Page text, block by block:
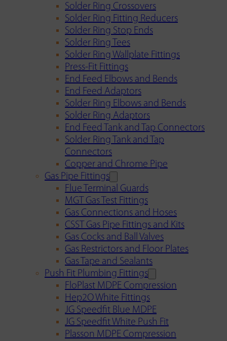
Solder Ring Crossovers
Solder Ring Fitting Reducers
Solder Ring Stop Ends
Solder Ring Tees
Solder Ring Wallplate Fittings
Press-Fit Fittings
End Feed Elbows and Bends
End Feed Adaptors
Solder Ring Elbows and Bends
Solder Ring Adaptors
End Feed Tank and Tap Connectors
Solder Ring Tank and Tap
Connectors
Copper and Chrome Pipe
Gas Pipe Fittings
Flue Terminal Guards
MGT Gas Test Fittings
Gas Connections and Hoses
CSST Gas Pipe Fittings and Kits
Gas Cocks and Ball Valves
Gas Restrictors and Floor Plates
Gas Tape and Sealants
Push Fit Plumbing Fittings
FloPlast MDPE Compression
Hep2O White Fittings
JG Speedfit Blue MDPE
JG Speedfit White Push Fit
Plasson MDPE Compression